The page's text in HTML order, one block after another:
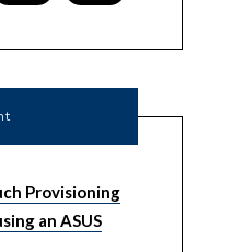
Provisioning
an ASUS